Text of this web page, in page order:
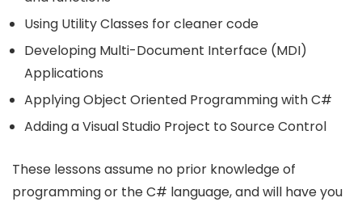
Using Utility Classes for cleaner code
Developing Multi-Document Interface (MDI)
Applications
Applying Object Oriented Programming with C#
Adding a Visual Studio Project to Source Control
These lessons assume no prior knowledge of
programming or the C# language, and will have you